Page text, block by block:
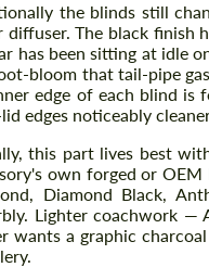
the blinds still
diffuser. The black finish
has been sitting at idle
bloom that tail-pipe
edge of each blind is
edges noticeably
this part lives best
own forged or OEM
Diamond Black,
Lighter coachwork —
wants a graphic